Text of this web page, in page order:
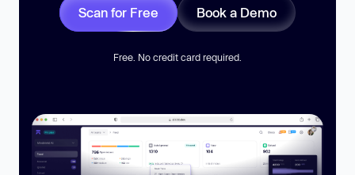
Scan for Free Book a Demo
Free. No credit card required.